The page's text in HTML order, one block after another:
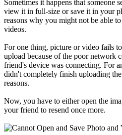
Sometimes it happens that someone
view it in full-size or save it in your
reasons why you might not be able
videos.
For one thing, picture or video fails
upload because of the poor network
friend's device was connecting. For
didn't completely finish uploading
reasons.
Now, you have to either open the
your friend to resend once more.